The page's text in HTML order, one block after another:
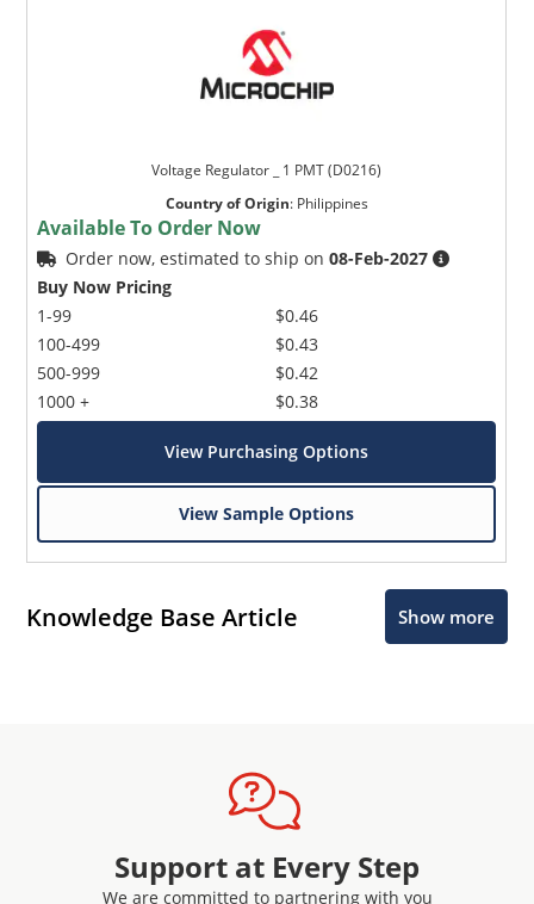
Voltage Regulator _ 1 PMT (D0216)
Country of Origin: Philippines
Available To Order Now
Order now, estimated to ship on08-Feb-2027
Buy Now Pricing
1-99
100-499
500-999
1000 +
$0.46
$0.43
$0.42
$0.38
View Purchasing Options
View Sample Options
Knowledge Base Article Show more
Support at Every Step
We are committed to partnering with you